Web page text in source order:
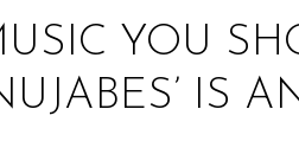
YOU
IS